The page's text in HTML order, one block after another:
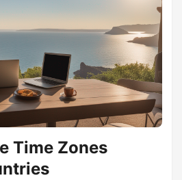
release dopamine, the
and motivation. This isn’t a
...
Time Zones